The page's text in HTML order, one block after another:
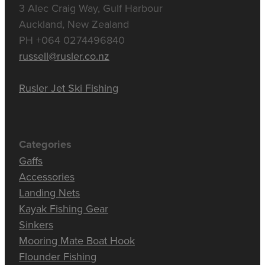
3 Alec Craig Way, Gulf Harbour
Auckland, New Zealand
PH +064 0274496840
russell@rusler.co.nz
Rusler Jet Ski Fishing
Categories
Gaffs
Accessories
Landing Nets
Kayak Fishing Gear
Sinkers
Mooring Mate Boat Hook
Flounder Fishing